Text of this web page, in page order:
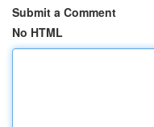
Submit a Comment
No HTML